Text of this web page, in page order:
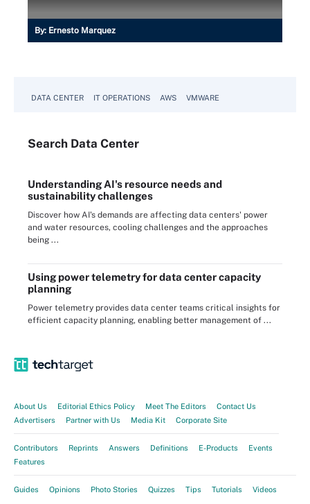
By: Ernesto Marquez
DATA CENTER IT OPERATIONS AWS VMWARE
Search Data Center
Understanding AI's resource needs and
sustainability challenges
Discover how AI's demands are affecting data centers' power
and water resources, cooling challenges and the approaches
being ...
Using power telemetry for data center capacity
planning
Power telemetry provides data center teams critical insights for
efficient capacity planning, enabling better management of ...
About Us Editorial Ethics Policy Meet The Editors
Contact Us
Advertisers
Partner with Us Media Kit Corporate Site
Contributors Reprints Answers Definitions E-Products
Events
Features
Guides Opinions Photo Stories Quizzes Tips Tutorials Videos